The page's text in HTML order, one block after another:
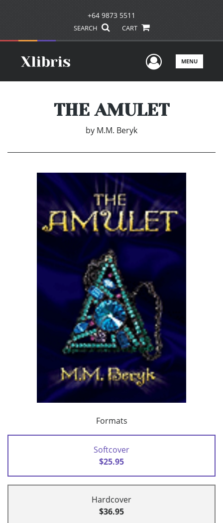
+64 9873 5511
SEARCH CART
UserMENU
THE AMULET
by M.M. Beryk
Formats
Softcover
$25.95
Hardcover
$36.95